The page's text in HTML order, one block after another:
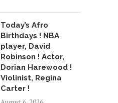
Today’s Afro
Birthdays ! NBA
player, David
Robinson ! Actor,
Dorian Harewood !
Violinist, Regina
Carter !